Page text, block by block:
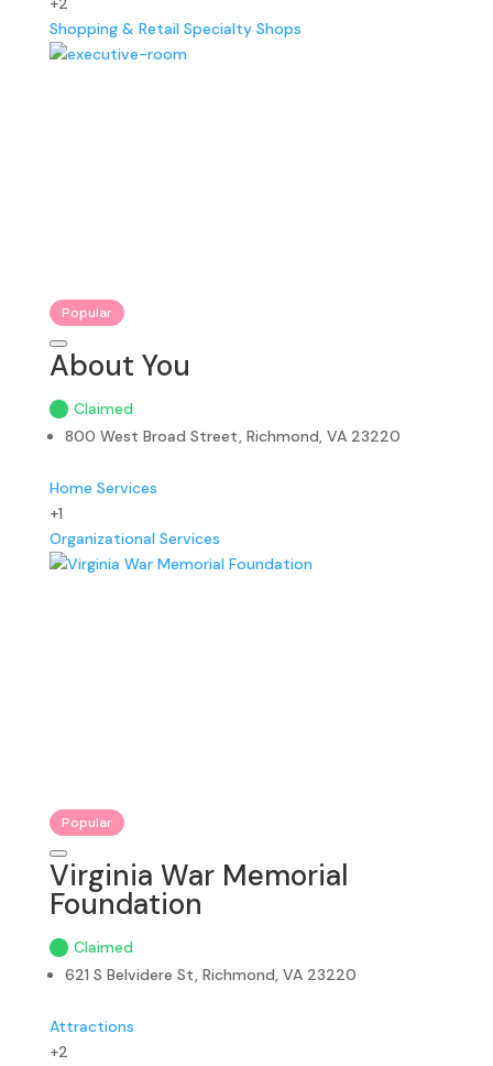
Shopping & Retail Specialty Shops
Popular
About You
Claimed
800 West Broad Street, Richmond, VA 23220
Home Services
+1
Organizational Services
Popular
Virginia War Memorial
Foundation
Claimed
621 S Belvidere St, Richmond, VA 23220
Attractions
+2